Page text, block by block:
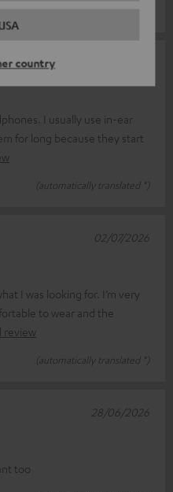
country
I usually use in-ear
for long because they start
(automatically translated *)
I was looking for. I’m very
to wear and the
review
(automatically translated *)
02/07/2026
too
28/06/2026